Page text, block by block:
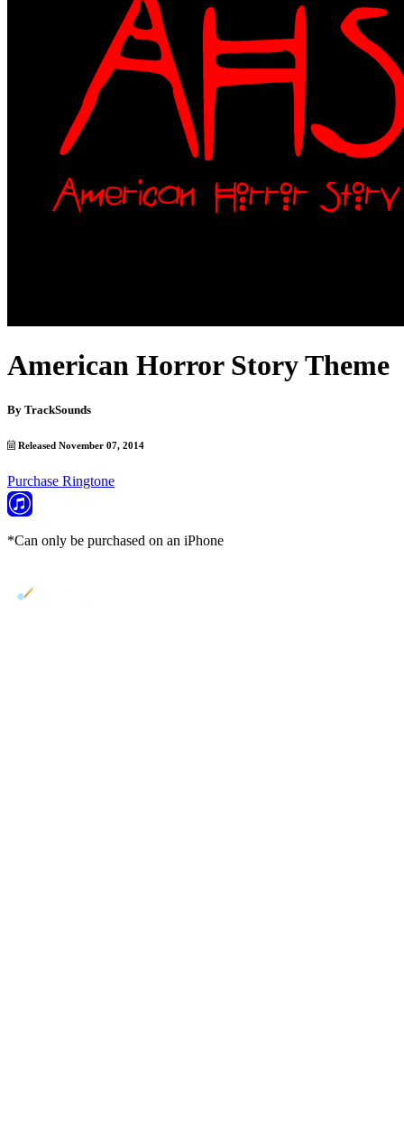
American Horror Story Theme
By TrackSounds
Released November 07, 2014
Purchase Ringtone
*Can only be purchased on an iPhone